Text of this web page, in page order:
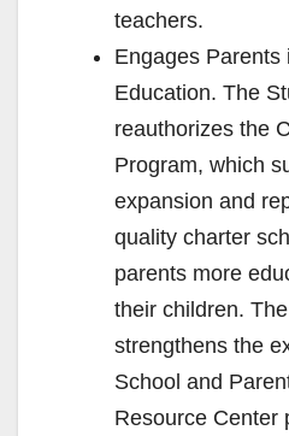
teachers.
Engages Parents
Education. The
reauthorizes the
Program, which
expansion and
quality charter
parents more
their children.
strengthens the
School and
Resource Center